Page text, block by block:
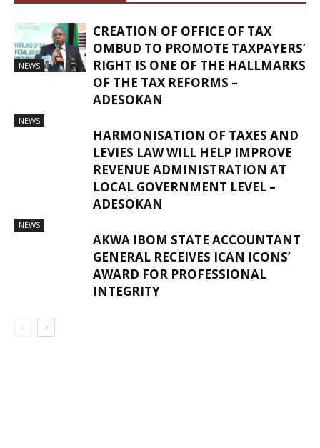
NEWS
CREATION OF OFFICE OF TAX
OMBUD TO PROMOTE TAXPAYERS’
RIGHT IS ONE OF THE HALLMARKS
OF THE TAX REFORMS –
ADESOKAN
NEWS
HARMONISATION OF TAXES AND
LEVIES LAW WILL HELP IMPROVE
REVENUE ADMINISTRATION AT
LOCAL GOVERNMENT LEVEL –
ADESOKAN
NEWS
AKWA IBOM STATE ACCOUNTANT
GENERAL RECEIVES ICAN ICONS’
AWARD FOR PROFESSIONAL
INTEGRITY